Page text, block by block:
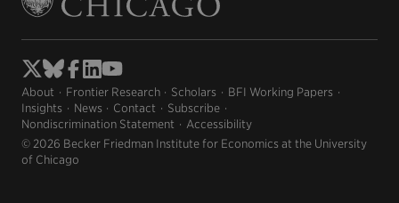
About Frontier Research Scholars
BFI Working Papers
Insights
News Contact
Subscribe
Nondiscrimination Statement
Accessibility
© 2026 Becker Friedman Institute for Economics at the University
of Chicago